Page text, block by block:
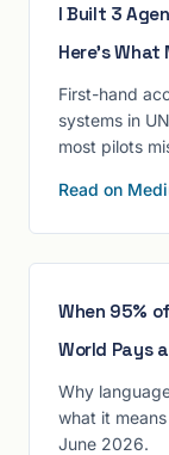
I Built 3
Here's What
First-hand
systems in
most pilots
Read on
When 95%
World Pays
Why
what it
June 2026.